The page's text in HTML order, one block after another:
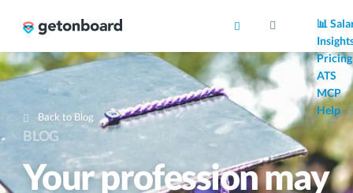
📊
Pricing
ATS
MCP
Help
Back to Blog
BLOG
Your profession may